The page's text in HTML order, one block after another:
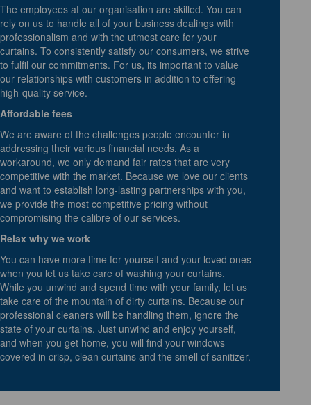
The employees at our organisation are skilled. You can
rely on us to handle all of your business dealings with
professionalism and with the utmost care for your
curtains. To consistently satisfy our consumers, we strive
to fulfil our commitments. For us, its important to value
our relationships with customers in addition to offering
high-quality service.
Affordable fees
We are aware of the challenges people encounter in
addressing their various financial needs. As a
workaround, we only demand fair rates that are very
competitive with the market. Because we love our clients
and want to establish long-lasting partnerships with you,
we provide the most competitive pricing without
compromising the calibre of our services.
Relax why we work
You can have more time for yourself and your loved ones
when you let us take care of washing your curtains.
While you unwind and spend time with your family, let us
take care of the mountain of dirty curtains. Because our
professional cleaners will be handling them, ignore the
state of your curtains. Just unwind and enjoy yourself,
and when you get home, you will find your windows
covered in crisp, clean curtains and the smell of sanitizer.